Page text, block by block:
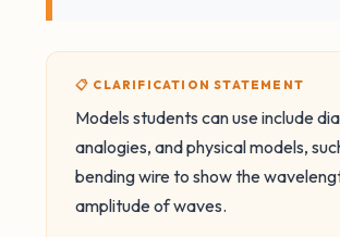
📋 CLARIFICATION STATEMENT
Models students can use include
analogies, and physical models,
bending wire to show the
amplitude of waves.